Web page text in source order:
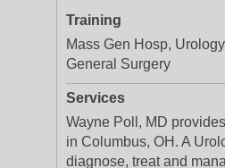
Training
Mass Gen Hosp,
General Surgery
Services
Wayne Poll, MD
in Columbus, OH. A
diagnose, treat and